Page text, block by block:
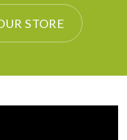
STORE